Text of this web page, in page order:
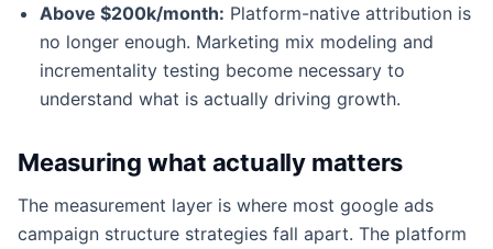
Above $200k/month: Platform-native attribution is
no longer enough. Marketing mix modeling and
incrementality testing become necessary to
understand what is actually driving growth.
Measuring what actually matters
The measurement layer is where most google ads
campaign structure strategies fall apart. The platform